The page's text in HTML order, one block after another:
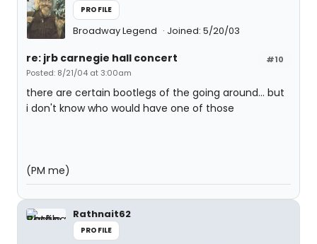
PROFILE
Broadway Legend Joined: 5/20/03
#10
re: jrb carnegie hall concert
Posted: 8/21/04 at 3:00am
there are certain bootlegs of the going around... but
i don't know who would have one of those
(PM me)
Rathnait62
PROFILE